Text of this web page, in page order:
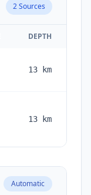
2Sources
DEPTH
13 km
13 km
Automatic